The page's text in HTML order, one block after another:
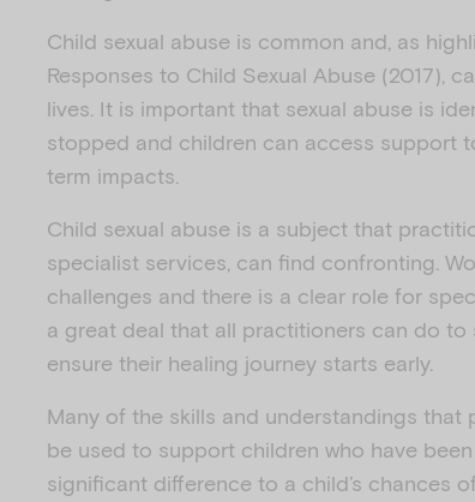
Child sexual abuse is common and, as
Responses to Child Sexual Abuse (2017),
lives. It is important that sexual abuse is
stopped and children can access support
term impacts.
Child sexual abuse is a subject that
specialist services, can find confronting.
challenges and there is a clear role for
a great deal that all practitioners can do
ensure their healing journey starts early.
Many of the skills and understandings that
be used to support children who have
significant difference to a child’s chances